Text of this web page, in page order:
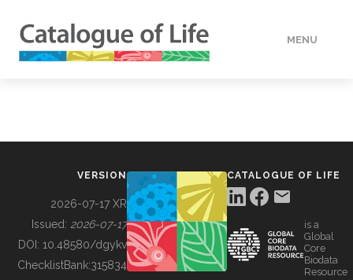
MENU
BUILDING COL
VERSION
2026-07-17 XR
Issued: 2026-07-17
DOI: 10.48580/dgykv
ChecklistBank:315834
CATALOGUE OF LIFE
is a
Global
Core
Biodata
Resource